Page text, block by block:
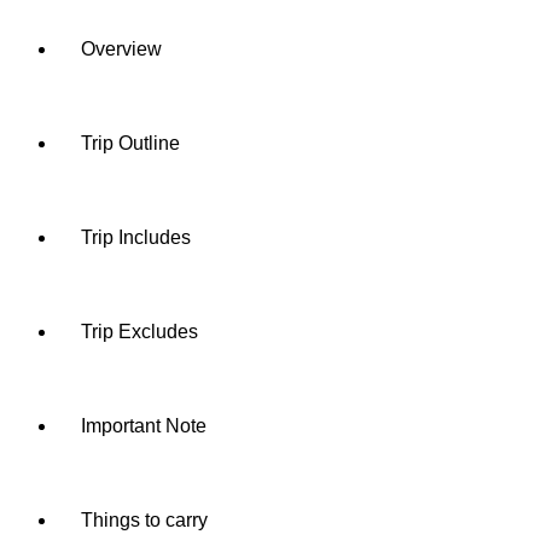
Overview
Trip Outline
Trip Includes
Trip Excludes
Important Note
Things to carry